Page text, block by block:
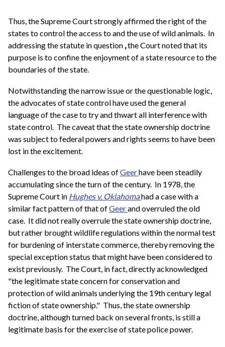
Thus, the Supreme Court strongly affirmed the right of the
states to control the access to and the use of wild animals. In
addressing the statute in question ,the Court noted that its
purpose is to confine the enjoyment of a state resource to the
boundaries of the state.
Notwithstanding the narrow issue or the questionable logic,
the advocates of state control have used the general
language of the case to try and thwart all interference with
state control. The caveat that the state ownership doctrine
was subject to federal powers and rights seems to have been
lost in the excitement.
Challenges to the broad ideas ofGeerhave been steadily
accumulating since the turn of the century. In 1978, the
Supreme Court in Hughes v. Oklahomahad a case with a
similar fact pattern of that ofGeerand overruled the old
case. It did not really overrule the state ownership doctrine,
but rather brought wildlife regulations within the normal test
for burdening of interstate commerce, thereby removing the
special exception status that might have been considered to
exist previously. The Court, in fact, directly acknowledged
"the legitimate state concern for conservation and
protection of wild animals underlying the 19th century legal
fiction of state ownership." Thus, the state ownership
doctrine, although turned back on several fronts, is still a
legitimate basis for the exercise of state police power.